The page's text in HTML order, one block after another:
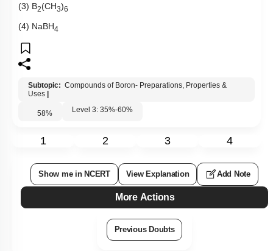
(3) B2(CH3)6
(4) NaBH4
Subtopic: Compounds of Boron- Preparations, Properties &
Uses
58% Level 3: 35%-60%
1 2 3 4
Show me in NCERT View Explanation Add Note
More Actions
Previous Doubts